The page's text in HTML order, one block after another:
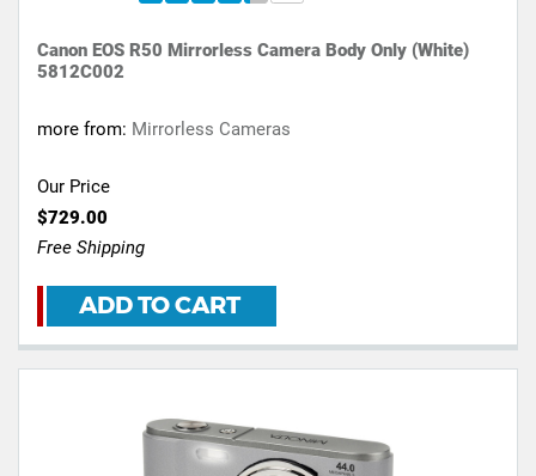
Canon EOS R50 Mirrorless Camera Body Only (White)
5812C002
more from: Mirrorless Cameras
Our Price
$729.00
Free Shipping
ADD TO CART